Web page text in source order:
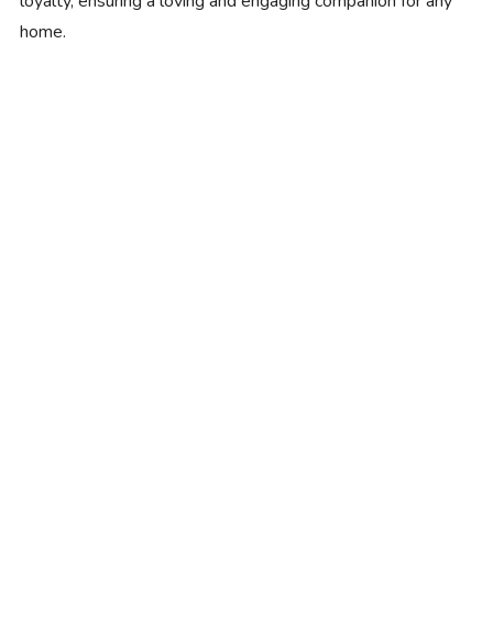
home.